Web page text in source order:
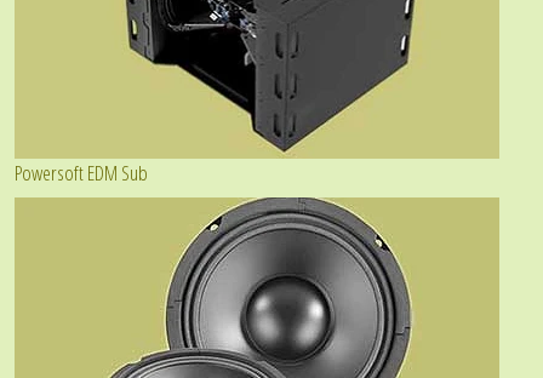
Powersoft EDM Sub